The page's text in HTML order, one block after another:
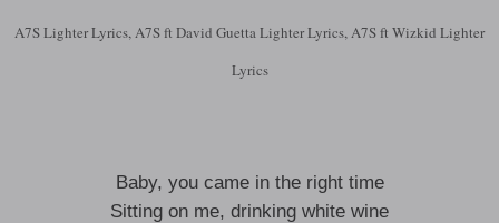
A7S Lighter Lyrics, A7S ft David Guetta Lighter Lyrics, A7S ft Wizkid Lighter
Lyrics
Baby, you came in the right time
Sitting on me, drinking white wine